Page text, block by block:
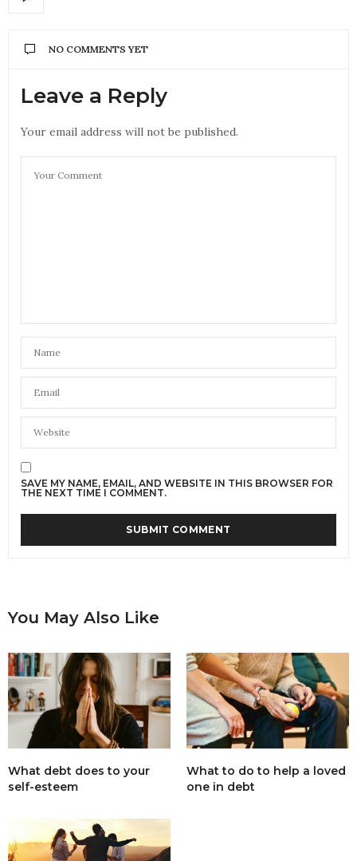
NO COMMENTS YET
Leave a Reply
Your email address will not be published.
SAVE MY NAME, EMAIL, AND WEBSITE IN THIS BROWSER FOR
THE NEXT TIME I COMMENT.
You May Also Like
What debt does to your
self-esteem
What to do to help a loved
one in debt